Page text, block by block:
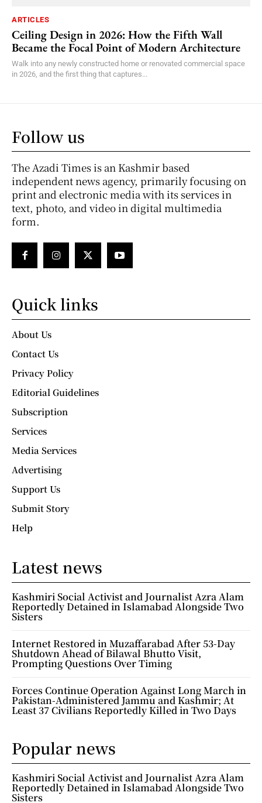
ARTICLES
Ceiling Design in 2026: How the Fifth Wall
Became the Focal Point of Modern Architecture
Walk into any newly constructed home or renovated commercial space
in 2026, and the first thing that captures...
Follow us
The Azadi Times is an Kashmir based
independent news agency, primarily focusing on
print and electronic media with its services in
text, photo, and video in digital multimedia
form.
Quick links
About Us
Contact Us
Privacy Policy
Editorial Guidelines
Subscription
Services
Media Services
Advertising
Support Us
Submit Story
Help
Latest news
Kashmiri Social Activist and Journalist Azra Alam
Reportedly Detained in Islamabad Alongside Two
Sisters
Internet Restored in Muzaffarabad After 53-Day
Shutdown Ahead of Bilawal Bhutto Visit,
Prompting Questions Over Timing
Forces Continue Operation Against Long March in
Pakistan-Administered Jammu and Kashmir; At
Least 37 Civilians Reportedly Killed in Two Days
Popular news
Kashmiri Social Activist and Journalist Azra Alam
Reportedly Detained in Islamabad Alongside Two
Sisters